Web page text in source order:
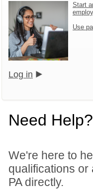
Start
Use
Log in
Need Help?
We're here to
qualifications
PA directly.